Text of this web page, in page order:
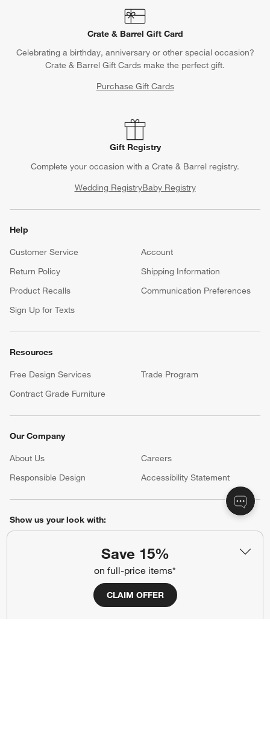
Save 15%
on full-price items*
CLAIM OFFER
Crate & Barrel Gift Card
Celebrating a birthday, anniversary or other special occasion?
Crate & Barrel Gift Cards make the perfect gift.
Purchase Gift Cards
Gift Registry
Complete your occasion with a Crate & Barrel registry.
Wedding RegistryBaby Registry
Help
Customer Service
Account
Return Policy
Shipping Information
Product Recalls
Communication Preferences
Sign Up for Texts
Resources
Free Design Services
Trade Program
Contract Grade Furniture
Our Company
About Us Careers
(Opens in new window)
Responsible Design
Accessibility Statement
Show us your look with:
(Opens in new window)
(Opens in new window)
(Opens in new window)
(Opens in new window)
(Opens in new window)